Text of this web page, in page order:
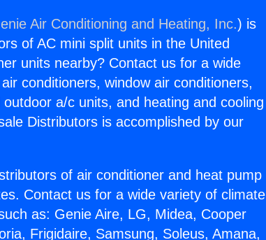
Air Conditioning and Heating, Inc.) is
of AC mini split units in the United
units nearby? Contact us for a wide
conditioners, window air conditioners,
a/c units, and heating and cooling
Distributors is accomplished by our
of air conditioner and heat pump
Contact us for a wide variety of climate
as: Genie Aire, LG, Midea, Cooper
Frigidaire, Samsung, Soleus, Amana,